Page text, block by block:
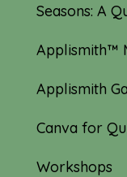
Seasons: A
Applismith™
Applismith
Canva for
Workshops